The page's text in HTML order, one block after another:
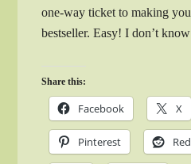
one-way ticket to making
bestseller. Easy! I don’t
Share this:
Facebook X
Pinterest